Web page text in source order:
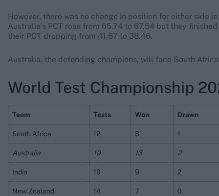
However, there was no change in position for either side
Australia’s PCT rose from 65.74 to 67.54 but they
their PCT dropping from 41.67 to 38.46.
Australia, the defending champions, will face South Africa
World Test Championship
Team Tests Won Drawn
South Africa 12 8 1
Australia 19 13 2
India 19 9 2
New Zealand 14 7 0